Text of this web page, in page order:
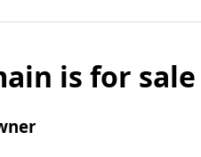
is for sale